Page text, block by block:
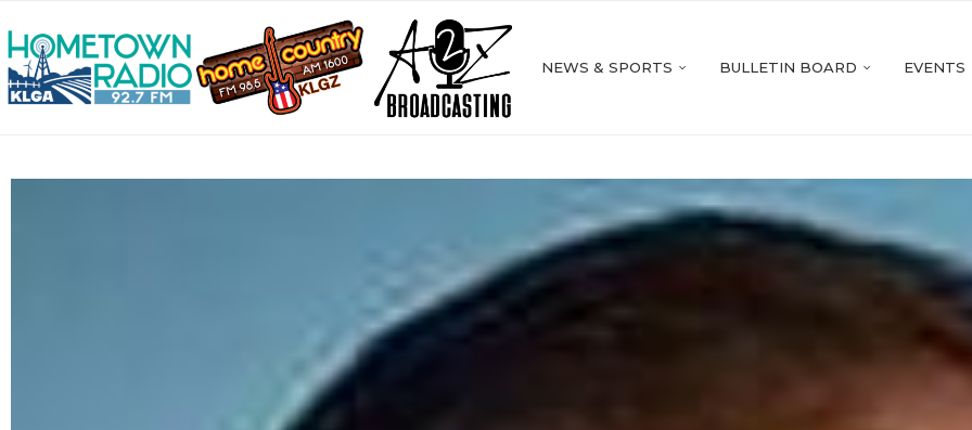
NEWS & SPORTS BULLETIN BOARD EVENTS